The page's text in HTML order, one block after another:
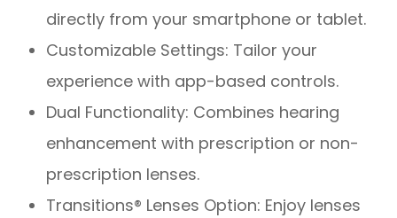
directly from your smartphone or tablet.
Customizable Settings: Tailor your
experience with app-based controls.
Dual Functionality: Combines hearing
enhancement with prescription or non-
prescription lenses.
Transitions® Lenses Option: Enjoy lenses